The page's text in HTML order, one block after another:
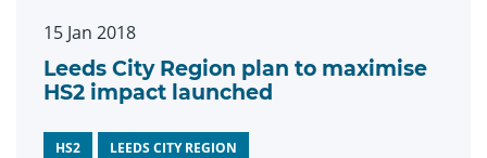
15 Jan 2018
Leeds City Region plan to maximise
HS2 impact launched
HS2 LEEDS CITY REGION